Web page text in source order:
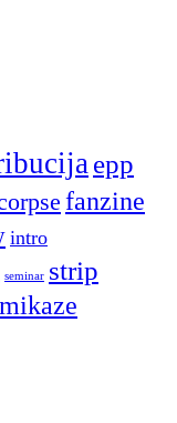
epp
fanzine
intro
seminar strip